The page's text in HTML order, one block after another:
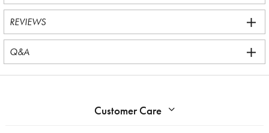
REVIEWS
Q&A
Customer Care